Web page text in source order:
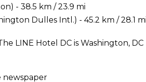
- 38.5 km / 23.9 mi
Dulles Intl.) - 45.2 km / 28.1 mi
LINE Hotel DC is Washington,
newspaper